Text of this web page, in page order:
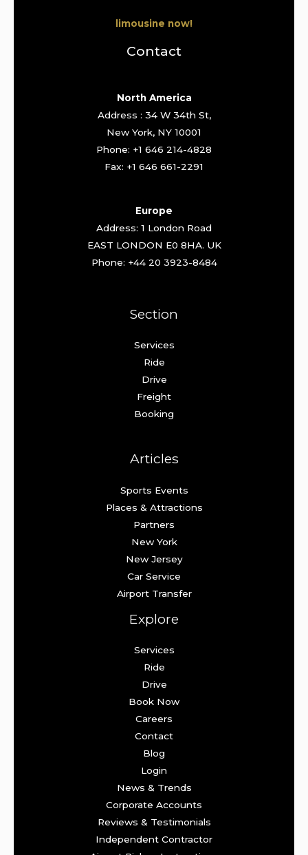
limousine now!
Contact
North America
Address : 34 W 34th St,
New York, NY 10001
Phone: +1 646 214-4828
Fax: +1 646 661-2291
Europe
Address: 1 London Road
EAST LONDON E0 8HA. UK
Phone: +44 20 3923-8484
Section
Services
Ride
Drive
Freight
Booking
Articles
Sports Events
Places & Attractions
Partners
New York
New Jersey
Car Service
Airport Transfer
Explore
Services
Ride
Drive
Book Now
Careers
Contact
Blog
Login
News & Trends
Corporate Accounts
Reviews & Testimonials
Independent Contractor